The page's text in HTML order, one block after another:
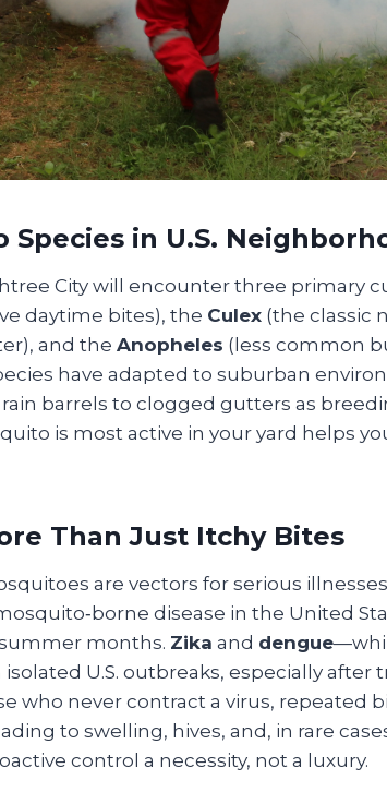
Species in U.S.
City will encounter three primary
daytime bites), the Culex (the classic
and the Anopheles (less common
have adapted to suburban
barrels to clogged gutters as
is most active in your yard helps
Than Just Itchy Bites
are vectors for serious
disease in the United
months. Zika and dengue
U.S. outbreaks, especially after
who never contract a virus, repeated
to swelling, hives, and, in rare
control a necessity, not a luxury.